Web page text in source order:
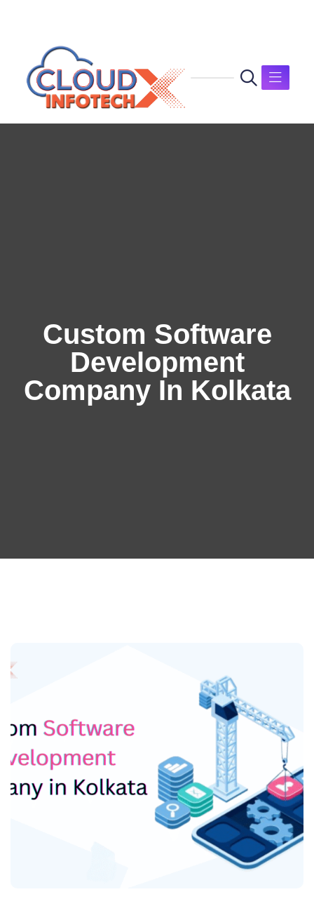
Custom Software
Development
Company In Kolkata